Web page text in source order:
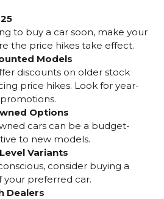
to buy a car soon, make your
the price hikes take effect.
Models
discounts on older stock
price hikes. Look for year-
Options
cars can be a budget-
to new models.
Variants
consider buying a
your preferred car.
Dealers